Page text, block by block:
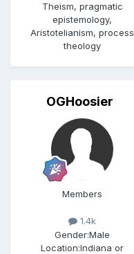
Theism, pragmatic
epistemology,
Aristotelianism, process
theology
OGHoosier
Members
1.4k
Gender:Male
Location:Indiana or